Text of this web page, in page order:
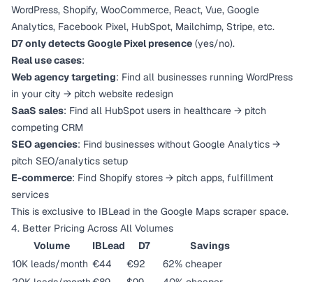
WordPress, Shopify, WooCommerce, React, Vue, Google
Analytics, Facebook Pixel, HubSpot, Mailchimp, Stripe, etc.
D7 only detects Google Pixel presence (yes/no).
Real use cases:
Web agency targeting: Find all businesses running WordPress
in your city → pitch website redesign
SaaS sales: Find all HubSpot users in healthcare → pitch
competing CRM
SEO agencies: Find businesses without Google Analytics →
pitch SEO/analytics setup
E-commerce: Find Shopify stores → pitch apps, fulfillment
services
This is exclusive to IBLead in the Google Maps scraper space.
4. Better Pricing Across All Volumes
Volume
IBLead D7
Savings
10K leads/month €44 €92
62% cheaper